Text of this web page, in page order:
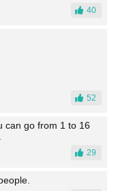
40
52
can go from 1 to 16
29